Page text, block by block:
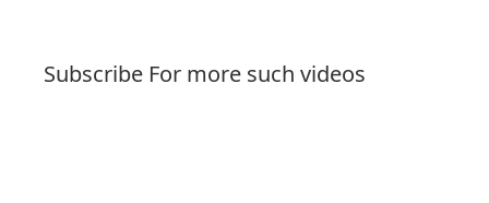
Subscribe For more such videos